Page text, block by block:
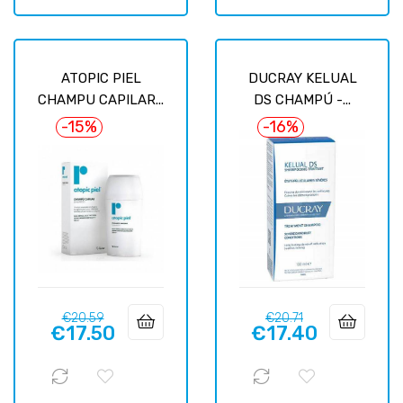
ATOPIC PIEL
CHAMPU CAPILAR...
-15%
Regular
price
€20.59Price
€17.50
DUCRAY KELUAL
DS CHAMPÚ -...
-16%
Regular
price
€20.71Price
€17.40